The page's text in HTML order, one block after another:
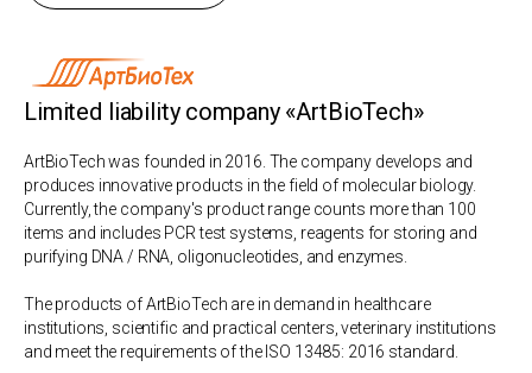
Limited liability company «ArtBioTech»
ArtBioTech was founded in 2016. The company develops and
produces innovative products in the field of molecular biology.
Currently, the company's product range counts more than 100
items and includes PCR test systems, reagents for storing and
purifying DNA / RNA, oligonucleotides, and enzymes.
The products of ArtBioTech are in demand in healthcare
institutions, scientific and practical centers, veterinary institutions
and meet the requirements of the ISO 13485: 2016 standard.